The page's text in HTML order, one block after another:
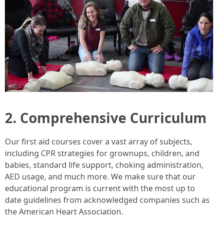
2. Comprehensive Curriculum
Our first aid courses cover a vast array of subjects,
including CPR strategies for grownups, children, and
babies, standard life support, choking administration,
AED usage, and much more. We make sure that our
educational program is current with the most up to
date guidelines from acknowledged companies such as
the American Heart Association.